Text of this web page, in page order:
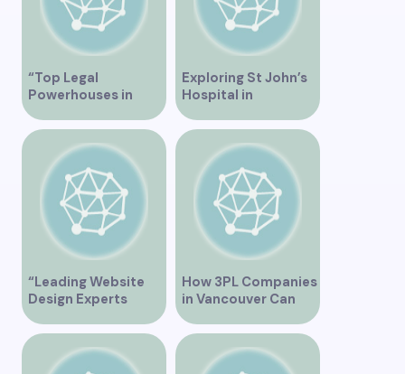
“Top Legal
Powerhouses in
Vancouver”
Exploring St John’s
Hospital in
Vancouver – A
Comprehensive
Overview
“Leading Website
Design Experts
Serving Vancouver”
How 3PL Companies
in Vancouver Can
Transform Your
Supply Chain